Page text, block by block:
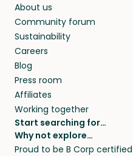
About us
Community forum
Sustainability
Careers
Blog
Press room
Affiliates
Working together
Start searching for…
Pet sitters
Cat sitters near me
Why not explore…
House sitting
Proud to be B Corp certified